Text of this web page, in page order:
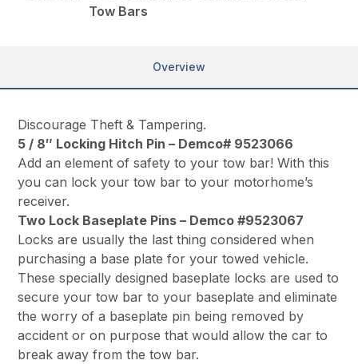
Tow Bars
Overview
Discourage Theft & Tampering.
5 / 8″ Locking Hitch Pin – Demco# 9523066
Add an element of safety to your tow bar! With this
you can lock your tow bar to your motorhome’s
receiver.
Two Lock Baseplate Pins – Demco #9523067
Locks are usually the last thing considered when
purchasing a base plate for your towed vehicle.
These specially designed baseplate locks are used to
secure your tow bar to your baseplate and eliminate
the worry of a baseplate pin being removed by
accident or on purpose that would allow the car to
break away from the tow bar.